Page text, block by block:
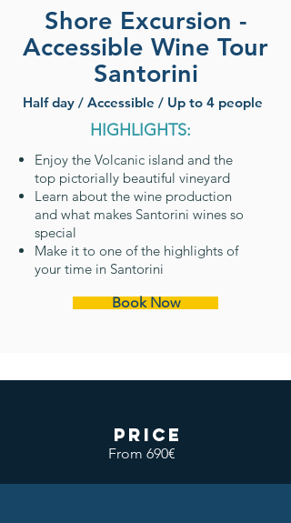
Shore Excursion -
Accessible Wine Tour
Santorini
Half day / Accessible / Up to 4 people
HIGHLIGHTS:
Enjoy the Volcanic island and the
top pictorially beautiful vineyard
Learn about the wine production
and what makes Santorini wines so
special
Make it to one of the highlights of
your time in Santorini
Book Now
price
From 690€